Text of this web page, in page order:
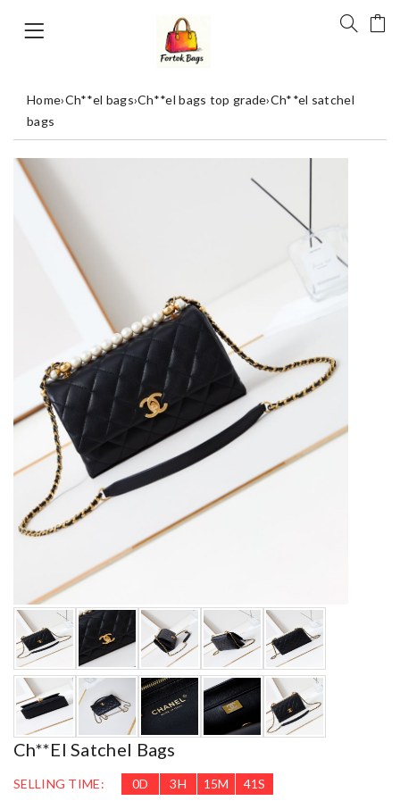
Home›Ch**el bags›Ch**el bags top grade›Ch**el satchel
bags
Ch**el Satchel Bags
SELLING TIME: 0D 3H 15M 39S